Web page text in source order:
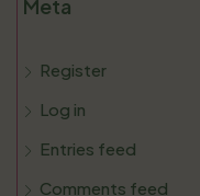
Meta
Register
Log in
Entries feed
Comments feed